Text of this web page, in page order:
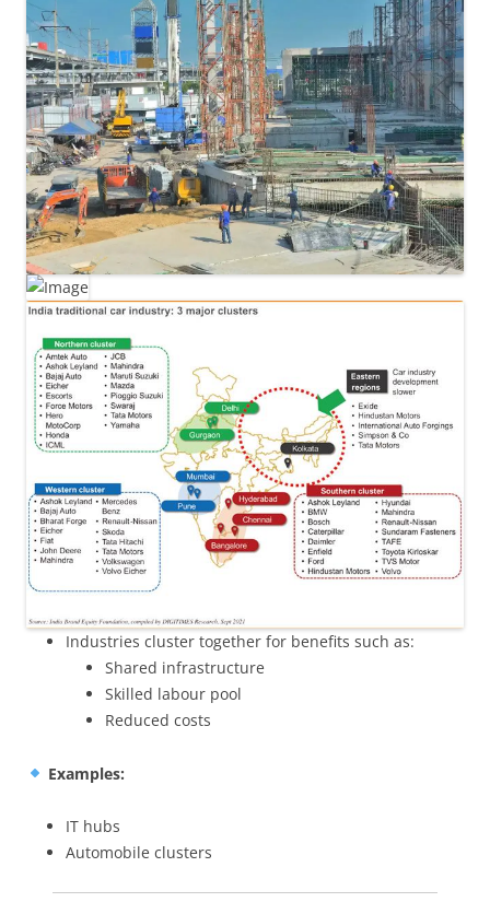
Industries cluster together for benefits such as:
Shared infrastructure
Skilled labour pool
Reduced costs
Examples:
IT hubs
Automobile clusters